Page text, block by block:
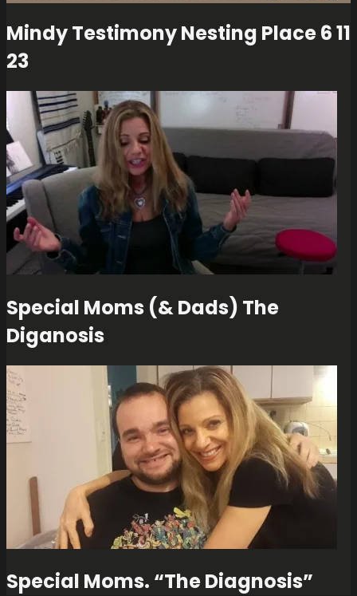
Mindy Testimony Nesting Place 6 11
23
Special Moms (& Dads) The
Diganosis
Special Moms. “The Diagnosis”